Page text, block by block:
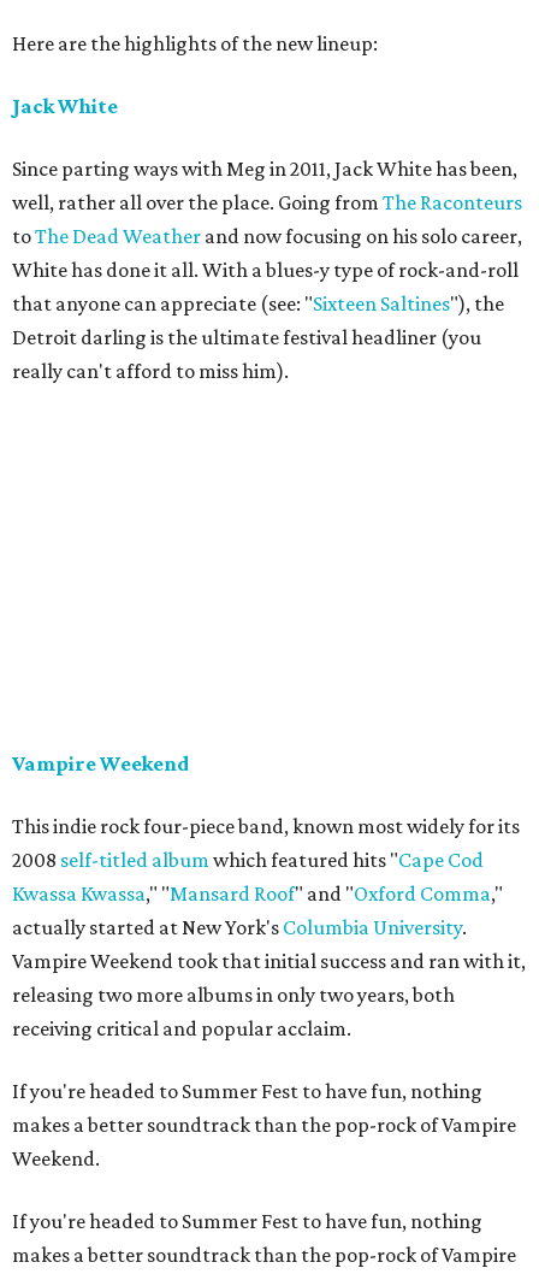
Here are the highlights of the new lineup:
Jack White
Since parting ways with Meg in 2011, Jack White has been,
well, rather all over the place. Going from The Raconteurs
toThe Dead Weather and now focusing on his solo career,
White has done it all. With a blues-y type of rock-and-roll
that anyone can appreciate (see: "Sixteen Saltines"), the
Detroit darling is the ultimate festival headliner (you
really can't afford to miss him).
Vampire Weekend
This indie rock four-piece band, known most widely for its
2008 self-titled albumwhich featured hits "Cape Cod
Kwassa Kwassa," "Mansard Roof" and "Oxford Comma,"
actually started at New York's Columbia University.
Vampire Weekend took that initial success and ran with it,
releasing two more albums in only two years, both
receiving critical and popular acclaim.
If you're headed to Summer Fest to have fun, nothing
makes a better soundtrack than the pop-rock of Vampire
Weekend.
If you're headed to Summer Fest to have fun, nothing
makes a better soundtrack than the pop-rock of Vampire